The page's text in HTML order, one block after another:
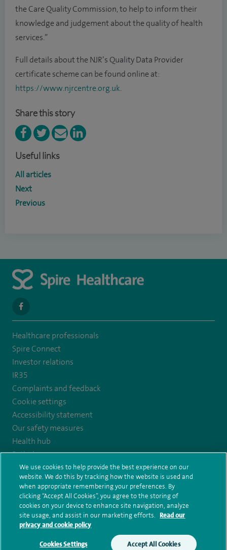
Make an enquiry Book online
the Care Quality Commission, to help to inform their
knowledge and judgement about the quality of health
services.”
Full details about the NJR’s Quality Data Provider
certificate scheme can be found online at:
https://www.njrcentre.org.uk
Share this story
Useful links
All articles
Next
Previous
navigate
to
https://www.facebook.com/SpireYaleHospital
Healthcare professionals
Spire Connect
Investor relations
IR35
Complaints and feedback
Cookie settings
Accessibility statement
Our safety measures
Health hub
Pathology
© Spire Healthcare Group plc (2026)
Terms and conditions Privacy notice
Subject access request
Modern Slavery Act Health hub sitemap Spire Yale Sitemap
We use cookies to help provide the best experience on our
website. We do this by tracking how the website is used and
when appropriate remembering your preferences. By
clicking “Accept All Cookies”, you agree to the storing of
cookies on your device to enhance site navigation, analyze
site usage, and assist in our marketing efforts.
Read our
privacy and cookie policy
Cookies Settings Accept All Cookies